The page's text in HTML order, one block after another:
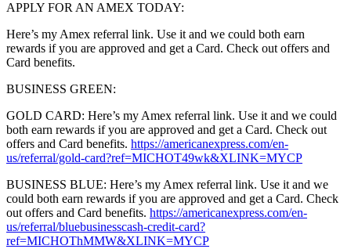
APPLY FOR AN AMEX TODAY:
Here’s my Amex referral link. Use it and we could both earn
rewards if you are approved and get a Card. Check out offers and
Card benefits.
BUSINESS GREEN:
GOLD CARD: Here’s my Amex referral link. Use it and we could
both earn rewards if you are approved and get a Card. Check out
offers and Card benefits. https://americanexpress.com/en-
us/referral/gold-card?ref=MICHOT49wk&XLINK=MYCP
BUSINESS BLUE: Here’s my Amex referral link. Use it and we
could both earn rewards if you are approved and get a Card. Check
out offers and Card benefits. https://americanexpress.com/en-
us/referral/bluebusinesscash-credit-card?
ref=MICHOThMMW&XLINK=MYCP